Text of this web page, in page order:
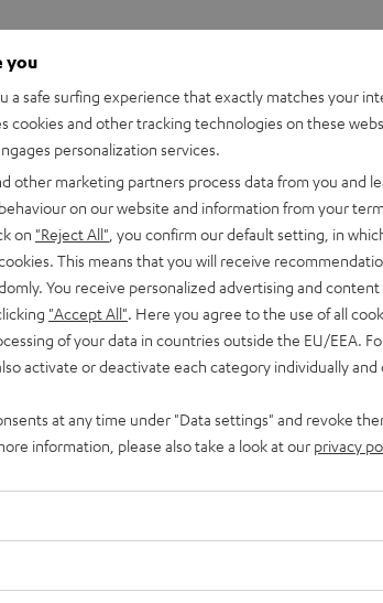
you
a safe surfing experience that exactly matches your
cookies and other tracking technologies on these
personalization services.
other marketing partners process data from you and
on our website and information from your
on "Reject All" , you confirm our default setting, in
This means that you will receive
You receive personalized advertising and
"Accept All" . Here you agree to the use of all
of your data in countries outside the EU/EEA.
activate or deactivate each category individually
at any time under "Data settings" and revoke
information, please also take a look at our privacy